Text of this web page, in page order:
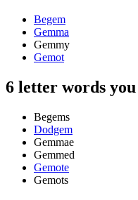
Begem
Gemma
Gemmy
Gemot
6 letter words
Begems
Dodgem
Gemmae
Gemmed
Gemote
Gemots